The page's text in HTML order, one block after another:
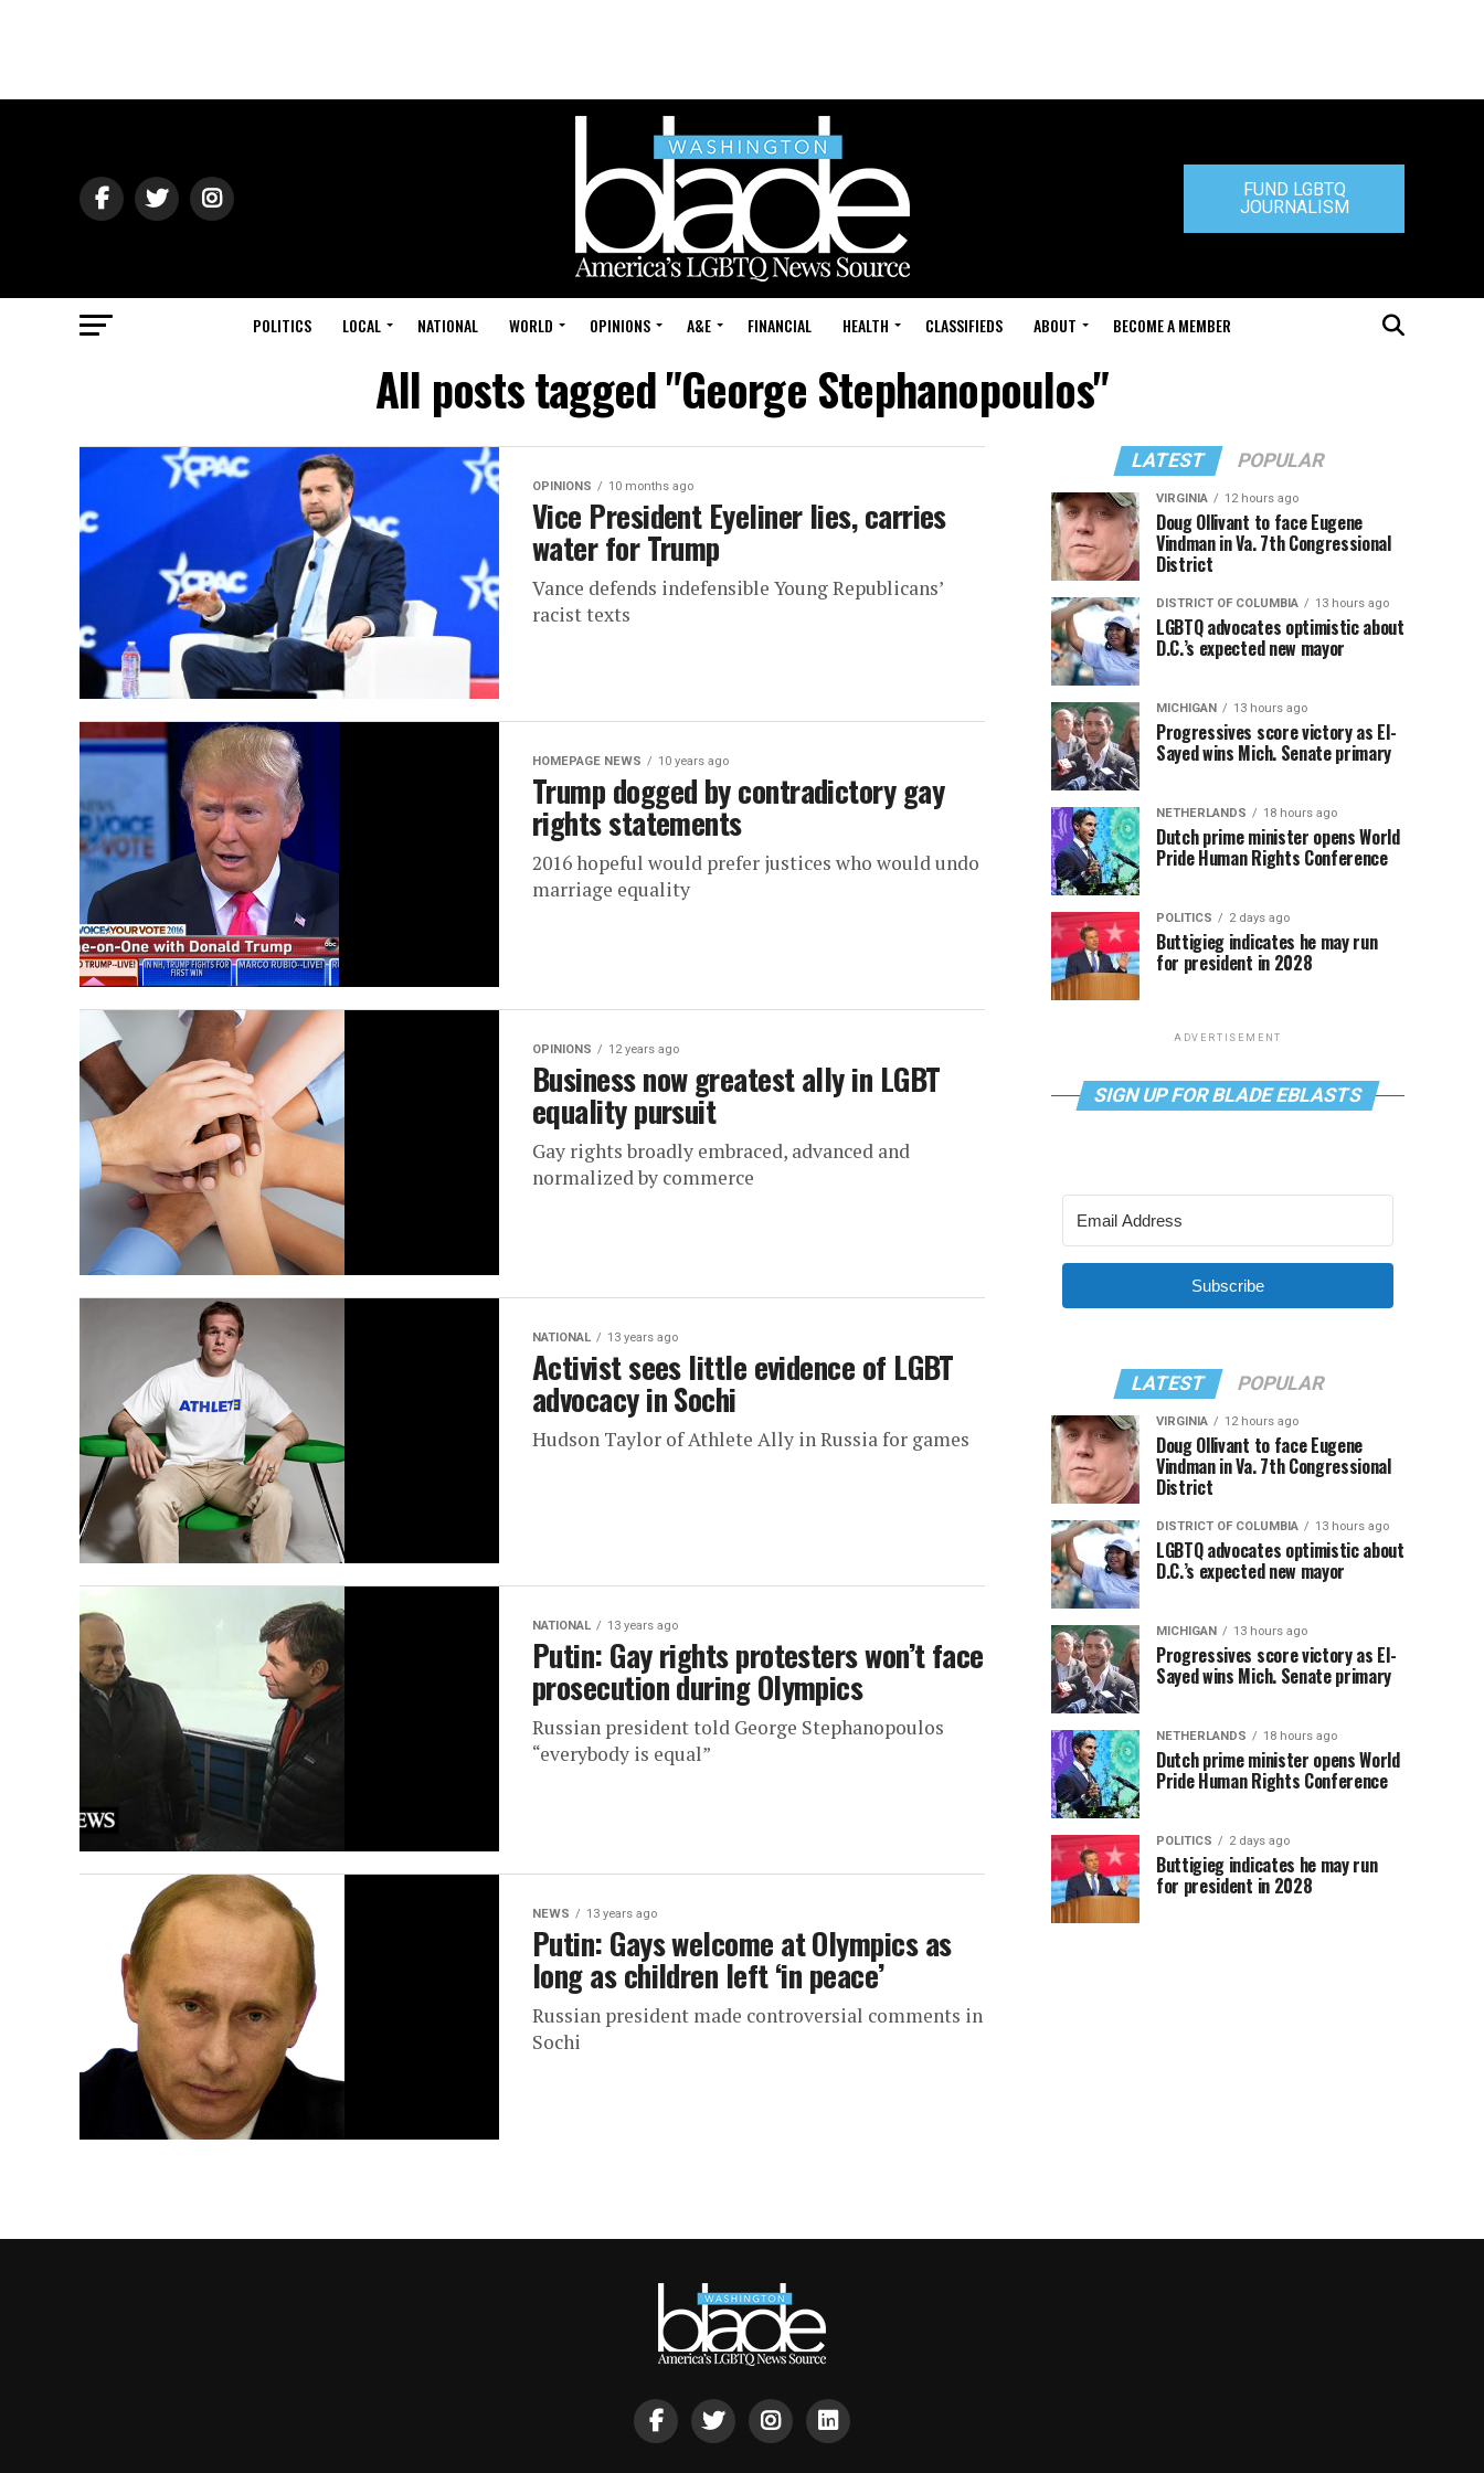
FUND LGBTQ
JOURNALISM
POLITICS LOCAL NATIONAL WORLD OPINIONS A&E FINANCIAL HEALTH CLASSIFIEDS ABOUT BECOME A MEMBER
All posts tagged "George Stephanopoulos"
OPINIONS 10 months ago
Vice President Eyeliner lies, carries
water for Trump
Vance defends indefensible Young Republicans’
racist texts
HOMEPAGE NEWS 10 years ago
Trump dogged by contradictory gay
rights statements
2016 hopeful would prefer justices who would undo
marriage equality
OPINIONS 12 years ago
Business now greatest ally in LGBT
equality pursuit
Gay rights broadly embraced, advanced and
normalized by commerce
NATIONAL 13 years ago
Activist sees little evidence of LGBT
advocacy in Sochi
Hudson Taylor of Athlete Ally in Russia for games
NATIONAL 13 years ago
Putin: Gay rights protesters won’t face
prosecution during Olympics
Russian president told George Stephanopoulos
“everybody is equal”
NEWS 13 years ago
Putin: Gays welcome at Olympics as
long as children left ‘in peace’
Russian president made controversial comments in
Sochi
LATEST POPULAR
VIRGINIA 12 hours ago
Doug Ollivant to face Eugene
Vindman in Va. 7th Congressional
District
DISTRICT OF COLUMBIA 13 hours ago
LGBTQ advocates optimistic about
D.C.’s expected new mayor
MICHIGAN 13 hours ago
Progressives score victory as El-
Sayed wins Mich. Senate primary
NETHERLANDS 18 hours ago
Dutch prime minister opens World
Pride Human Rights Conference
POLITICS 2 days ago
Buttigieg indicates he may run
for president in 2028
ADVERTISEMENT
SIGN UP FOR BLADE EBLASTS
Subscribe
LATEST POPULAR
VIRGINIA 12 hours ago
Doug Ollivant to face Eugene
Vindman in Va. 7th Congressional
District
DISTRICT OF COLUMBIA 13 hours ago
LGBTQ advocates optimistic about
D.C.’s expected new mayor
MICHIGAN 13 hours ago
Progressives score victory as El-
Sayed wins Mich. Senate primary
NETHERLANDS 18 hours ago
Dutch prime minister opens World
Pride Human Rights Conference
POLITICS 2 days ago
Buttigieg indicates he may run
for president in 2028